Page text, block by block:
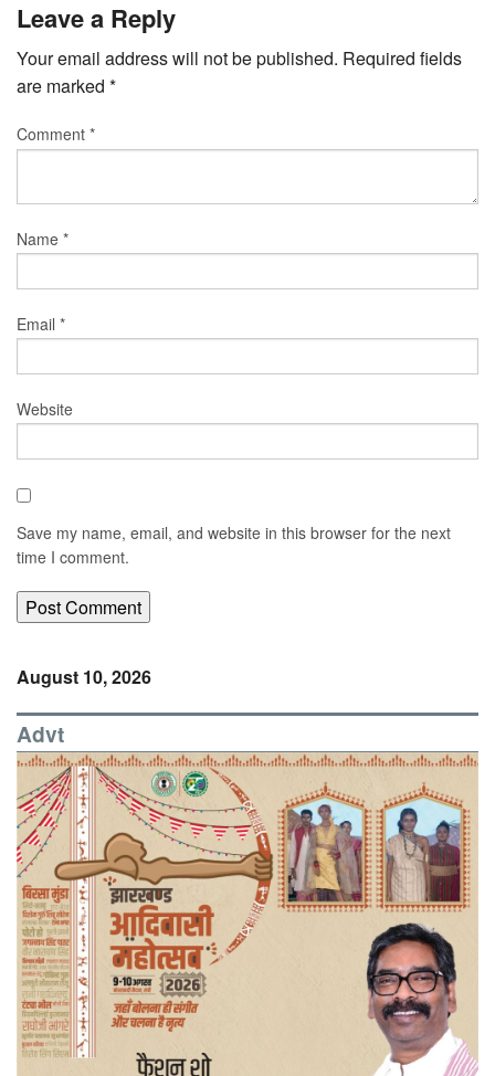
Leave a Reply
Your email address will not be published. Required fields
are marked *
Comment *
Name *
Email *
Website
Save my name, email, and website in this browser for the next
time I comment.
August 10, 2026
Advt